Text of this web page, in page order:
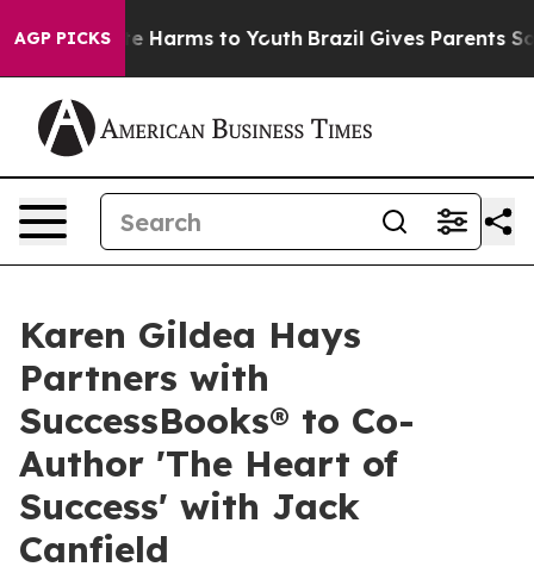
AGP PICKS
to Abate Harms to Youth Brazil Gives Parents
Karen Gildea Hays
Partners with
SuccessBooks® to Co-
Author 'The Heart of
Success' with Jack
Canfield